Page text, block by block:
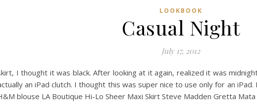
LOOKBOOK
Casual Night
July 17, 2012
I thought it was black. After looking at it again, realized it was
an iPad clutch. I thought this was super nice to use only for an
blouse LA Boutique Hi-Lo Sheer Maxi Skirt Steve Madden Gretta